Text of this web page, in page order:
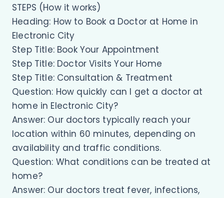
STEPS (How it works)
Heading: How to Book a Doctor at Home in
Electronic City
Step Title: Book Your Appointment
Step Title: Doctor Visits Your Home
Step Title: Consultation & Treatment
Question: How quickly can I get a doctor at
home in Electronic City?
Answer: Our doctors typically reach your
location within 60 minutes, depending on
availability and traffic conditions.
Question: What conditions can be treated at
home?
Answer: Our doctors treat fever, infections,